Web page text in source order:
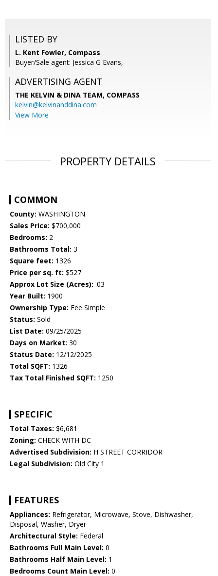
LISTED BY
L. Kent Fowler, Compass
Buyer/Sale agent: Jessica G Evans,
ADVERTISING AGENT
THE KELVIN & DINA TEAM, COMPASS
kelvin@kelvinanddina.com
View More
PROPERTY DETAILS
COMMON
County: WASHINGTON
Sales Price: $700,000
Bedrooms: 2
Bathrooms Total: 3
Square feet: 1326
Price per sq. ft: $527
Approx Lot Size (Acres): .03
Year Built: 1900
Ownership Type: Fee Simple
Status: Sold
List Date: 09/25/2025
Days on Market: 30
Status Date: 12/12/2025
Total SQFT: 1326
Tax Total Finished SQFT: 1250
SPECIFIC
Total Taxes: $6,681
Zoning: CHECK WITH DC
Advertised Subdivision: H STREET CORRIDOR
Legal Subdivision: Old City 1
FEATURES
Appliances: Refrigerator, Microwave, Stove, Dishwasher,
Disposal, Washer, Dryer
Architectural Style: Federal
Bathrooms Full Main Level: 0
Bathrooms Half Main Level: 1
Bedrooms Count Main Level: 0